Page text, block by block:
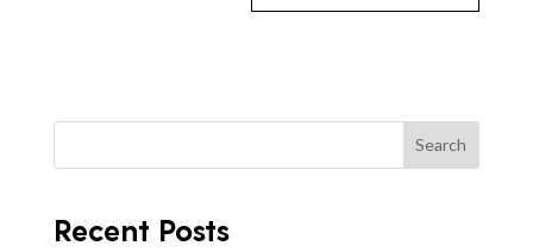
Search
Recent Posts